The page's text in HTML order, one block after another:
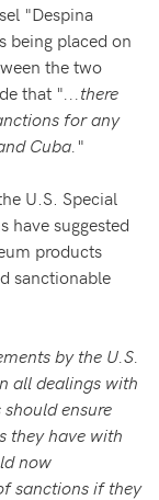
"Despina
being placed on
the two
that " ...there
for any
Cuba. "
U.S. Special
have suggested
products
sanctionable
by the U.S.
all dealings with
ensure
they have with
now
sanctions if they